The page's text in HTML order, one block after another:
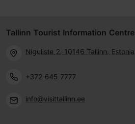
Tallinn Tourist Information Centre
Niguliste 2, 10146 Tallinn, Estonia
+372 645 7777
info@visittallinn.ee